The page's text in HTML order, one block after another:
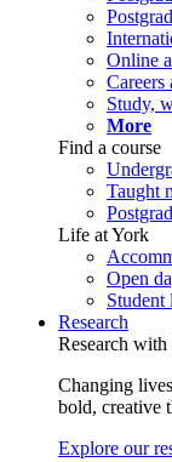
Online
Study,
More
Find a course
Taught
Life at York
Open
Student
Research
Research with
Changing
bold, creative
Explore our